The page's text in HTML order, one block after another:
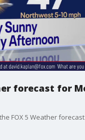
forecast for